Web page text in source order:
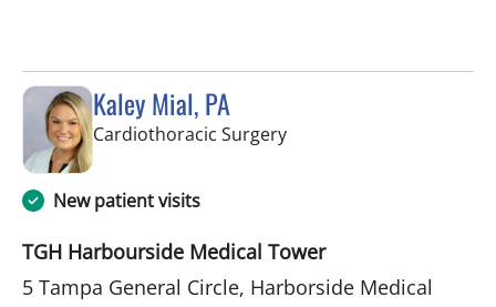
Kaley Mial, PA
Cardiothoracic Surgeryin Tampa, FL
New patient visits
TGH Harbourside Medical Tower
5 Tampa General Circle, Harborside Medical